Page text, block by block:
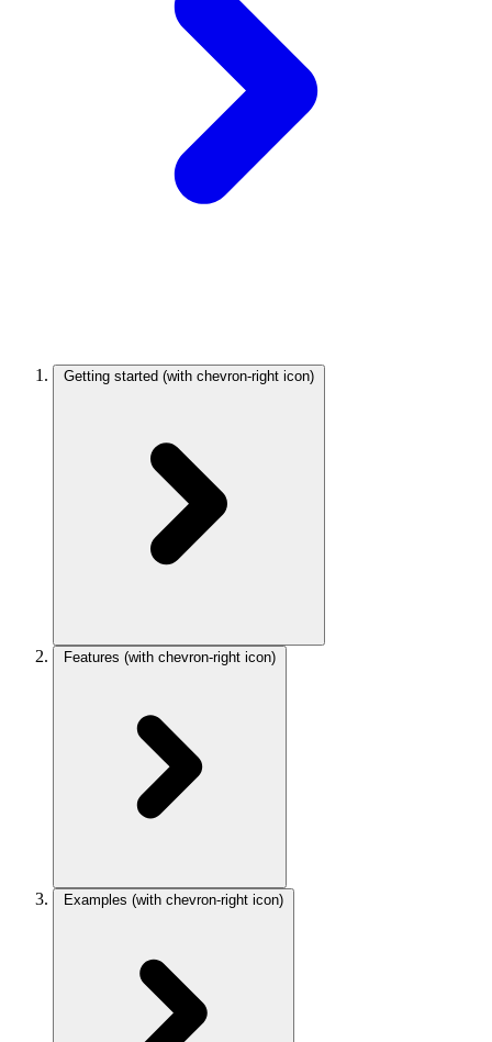
Getting started (with chevron-right icon)
Features (with chevron-right icon)
Examples (with chevron-right icon)